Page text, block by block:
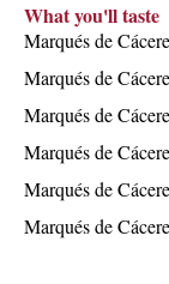
What you'll taste
Marqués de
Marqués de
Marqués de
Marqués de
Marqués de
Marqués de